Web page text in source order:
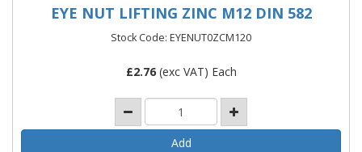
EYE NUT LIFTING ZINC M12 DIN 582
Stock Code: EYENUT0ZCM120
£2.76(exc VAT) Each